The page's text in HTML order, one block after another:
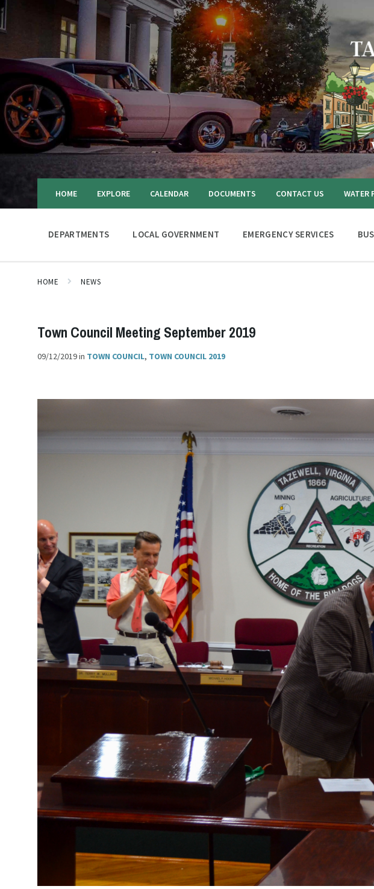
HOME EXPLORE CALENDAR DOCUMENTS CONTACT US WATER
DEPARTMENTS LOCAL GOVERNMENT EMERGENCY SERVICES
HOME NEWS
Town Council Meeting September 2019
09/12/2019in TOWN COUNCIL, TOWN COUNCIL 2019